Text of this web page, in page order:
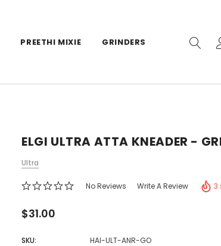
PREETHI MIXIE GRINDERS
ELGI ULTRA ATTA KNEADER -
Ultra
No Reviews Write A Review 3
$31.00
SKU: HAI-ULT-ANR-GO